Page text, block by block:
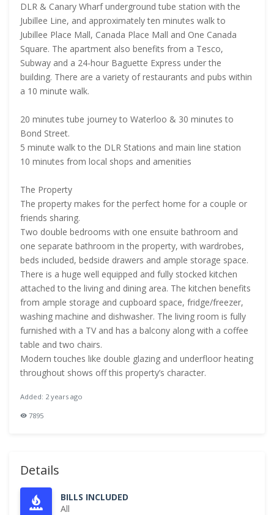
DLR & Canary Wharf underground tube station with the
Jubillee Line, and approximately ten minutes walk to
Jubillee Place Mall, Canada Place Mall and One Canada
Square. The apartment also benefits from a Tesco,
Subway and a 24-hour Baguette Express under the
building. There are a variety of restaurants and pubs within
a 10 minute walk.
20 minutes tube journey to Waterloo & 30 minutes to
Bond Street.
5 minute walk to the DLR Stations and main line station
10 minutes from local shops and amenities
The Property
The property makes for the perfect home for a couple or
friends sharing.
Two double bedrooms with one ensuite bathroom and
one separate bathroom in the property, with wardrobes,
beds included, bedside drawers and ample storage space.
There is a huge well equipped and fully stocked kitchen
attached to the living and dining area. The kitchen benefits
from ample storage and cupboard space, fridge/freezer,
washing machine and dishwasher. The living room is fully
furnished with a TV and has a balcony along with a coffee
table and two chairs.
Modern touches like double glazing and underfloor heating
throughout shows off this property’s character.
Added: 2 years ago
7895
Details
BILLS INCLUDED
All